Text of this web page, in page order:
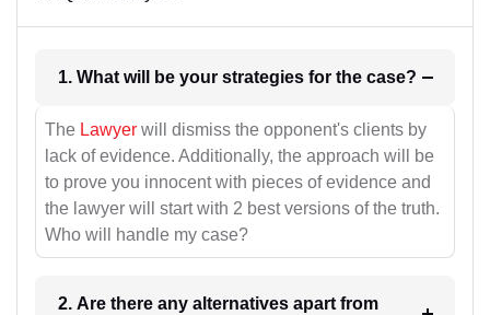
1. What will be your strategies for the case?
The Lawyer will dismiss the opponent's clients by
lack of evidence. Additionally, the approach will be
to prove you innocent with pieces of evidence and
the lawyer will start with 2 best versions of the truth.
Who will handle my case?
2. Are there any alternatives apart from